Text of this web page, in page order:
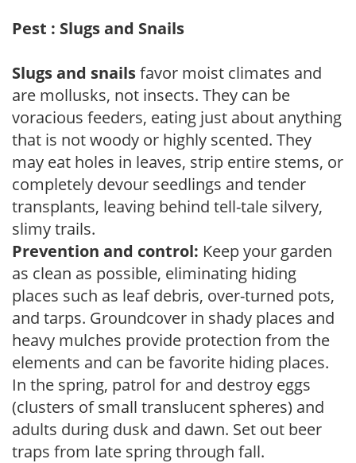
Pest : Slugs and Snails
Slugs and snailsfavor moist climates and
are mollusks, not insects. They can be
voracious feeders, eating just about anything
that is not woody or highly scented. They
may eat holes in leaves, strip entire stems, or
completely devour seedlings and tender
transplants, leaving behind tell-tale silvery,
slimy trails.
Prevention and control: Keep your garden
as clean as possible, eliminating hiding
places such as leaf debris, over-turned pots,
and tarps. Groundcover in shady places and
heavy mulches provide protection from the
elements and can be favorite hiding places.
In the spring, patrol for and destroy eggs
(clusters of small translucent spheres) and
adults during dusk and dawn. Set out beer
traps from late spring through fall.